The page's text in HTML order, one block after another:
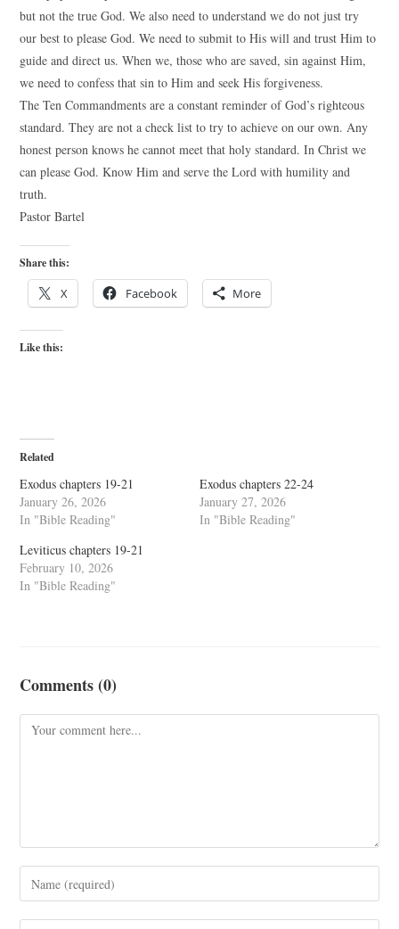
but not the true God. We also need to understand we do not just try
our best to please God. We need to submit to His will and trust Him to
guide and direct us. When we, those who are saved, sin against Him,
we need to confess that sin to Him and seek His forgiveness.
The Ten Commandments are a constant reminder of God’s righteous
standard. They are not a check list to try to achieve on our own. Any
honest person knows he cannot meet that holy standard. In Christ we
can please God. Know Him and serve the Lord with humility and
truth.
Pastor Bartel
Share this:
X Facebook More
Like this:
Related
Exodus chapters 19-21
January 26, 2026
In "Bible Reading"
Exodus chapters 22-24
January 27, 2026
In "Bible Reading"
Leviticus chapters 19-21
February 10, 2026
In "Bible Reading"
Comments (0)